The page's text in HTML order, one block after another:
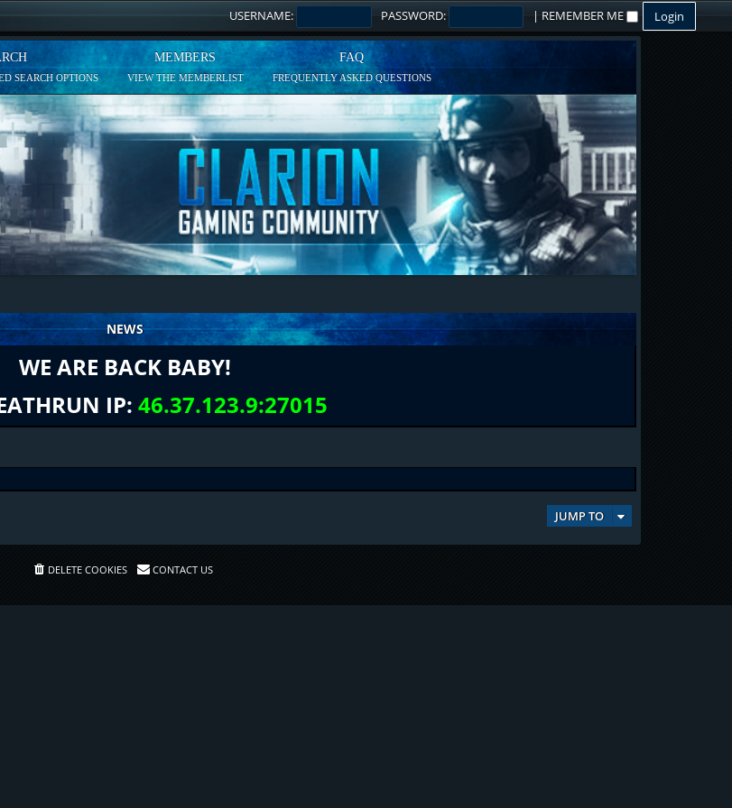
USERNAME: PASSWORD: | REMEMBER ME
SEARCH OPTIONS
MEMBERS
VIEW THE MEMBERLIST
FAQ
FREQUENTLY ASKED QUESTIONS
NEWS
WE ARE BACK BABY!
IP: 46.37.123.9:27015
JUMP TO
DELETE COOKIES CONTACT US